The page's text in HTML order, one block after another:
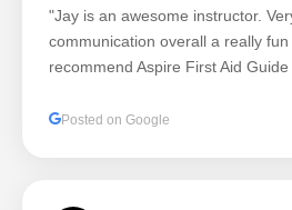
"Jay is an awesome instructor.
communication overall a really
recommend Aspire First Aid
Posted on Google